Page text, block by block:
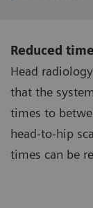
Reduced
Head
that the
times to
head-to-hip
times can be